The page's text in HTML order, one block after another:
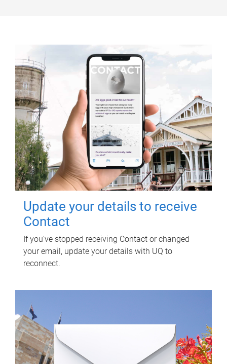
Update your details to receive
Contact
If you've stopped receiving Contact or changed
your email, update your details with UQ to
reconnect.